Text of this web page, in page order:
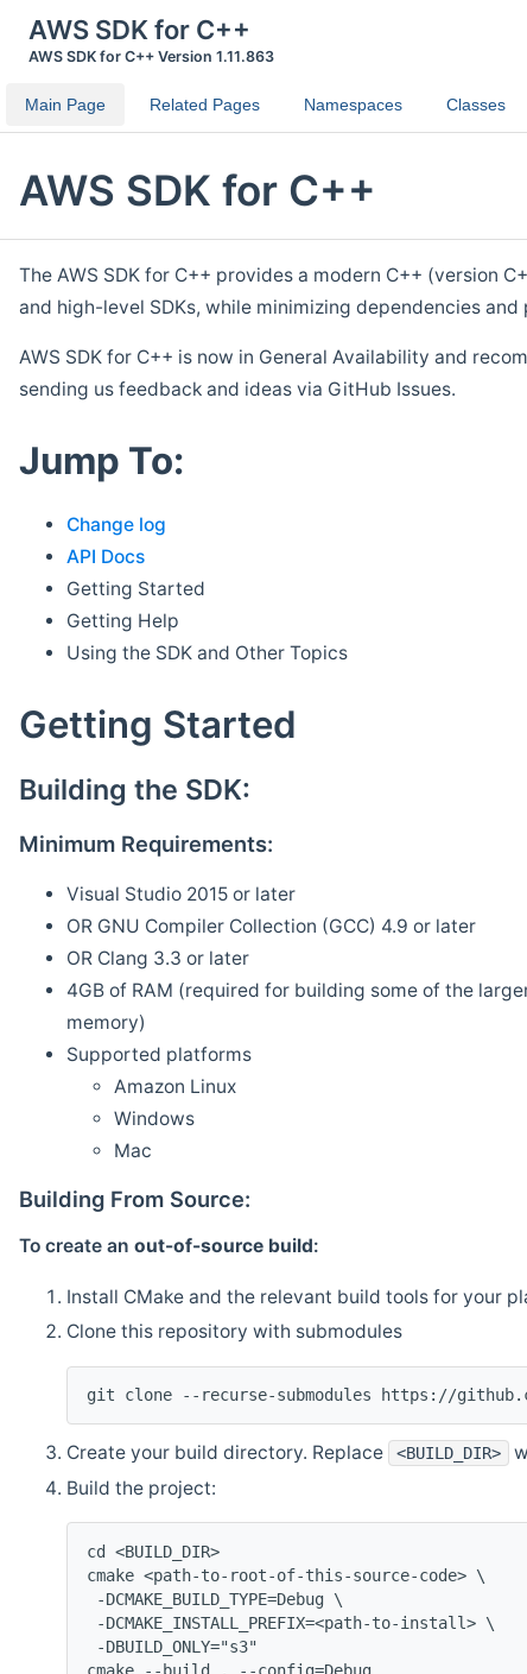
AWS SDK for C++
AWS SDK for C++ Version 1.11.863
Main Page Related Pages Namespaces Classes
AWS SDK for C++
The AWS SDK for C++ provides a modern C++ (version
and high-level SDKs, while minimizing dependencies
AWS SDK for C++ is now in General Availability and
sending us feedback and ideas via GitHub Issues.
Jump To:
Change log
API Docs
Getting Started
Getting Help
Using the SDK and Other Topics
Getting Started
Building the SDK:
Minimum Requirements:
Visual Studio 2015 or later
OR GNU Compiler Collection (GCC) 4.9 or later
OR Clang 3.3 or later
4GB of RAM (required for building some of the
memory)
Supported platforms
Amazon Linux
Windows
Mac
Building From Source:
To create an out-of-source build:
Install CMake and the relevant build tools for your
Clone this repository with submodules
git clone --recurse-submodules https://
Create your build directory. Replace <BUILD_DIR>
Build the project:
cd <BUILD_DIR>
cmake <path-to-root-of-this-source-code> \
-DCMAKE_BUILD_TYPE=Debug \
-DCMAKE_INSTALL_PREFIX=<path-to-install> \
-DBUILD_ONLY="s3"
cmake --build . --config=Debug